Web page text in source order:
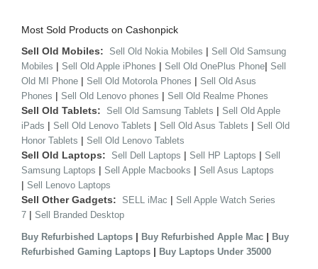
Most Sold Products on Cashonpick
Sell Old Mobiles: Sell Old Nokia Mobiles | Sell Old Samsung
Mobiles | Sell Old Apple iPhones | Sell Old OnePlus Phone| Sell
Old MI Phone | Sell Old Motorola Phones | Sell Old Asus
Phones | Sell Old Lenovo phones | Sell Old Realme Phones
Sell Old Tablets: Sell Old Samsung Tablets | Sell Old Apple
iPads | Sell Old Lenovo Tablets | Sell Old Asus Tablets | Sell Old
Honor Tablets | Sell Old Lenovo Tablets
Sell Old Laptops: Sell Dell Laptops | Sell HP Laptops | Sell
Samsung Laptops | Sell Apple Macbooks | Sell Asus Laptops
| Sell Lenovo Laptops
Sell Other Gadgets: SELL iMac | Sell Apple Watch Series
7 | Sell Branded Desktop
Buy Refurbished Laptops | Buy Refurbished Apple Mac | Buy
Refurbished Gaming Laptops | Buy Laptops Under 35000